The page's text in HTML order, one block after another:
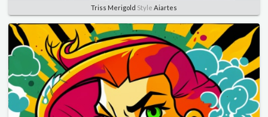
Triss Merigold Style Aiartes